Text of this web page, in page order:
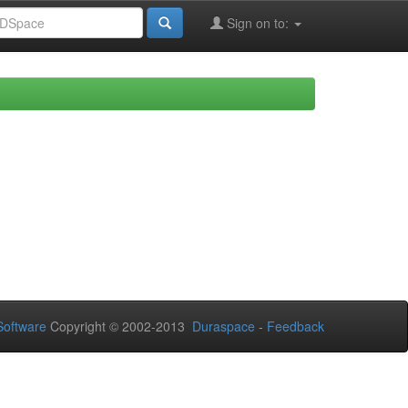
Sign on to:
Copyright © 2002-2013 Duraspace - Feedback